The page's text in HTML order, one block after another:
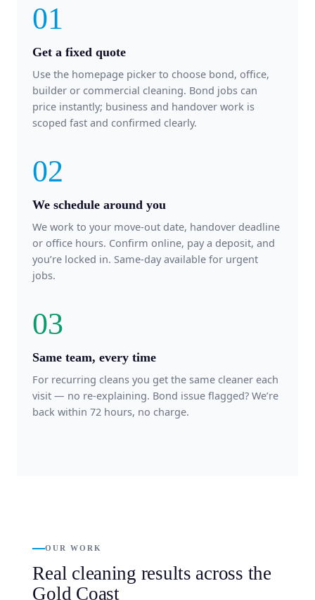
01
Get a fixed quote
Use the homepage picker to choose bond, office,
builder or commercial cleaning. Bond jobs can
price instantly; business and handover work is
scoped fast and confirmed clearly.
02
We schedule around you
We work to your move-out date, handover deadline
or office hours. Confirm online, pay a deposit, and
you’re locked in. Same-day available for urgent
jobs.
03
Same team, every time
For recurring cleans you get the same cleaner each
visit — no re-explaining. Bond issue flagged? We’re
back within 72 hours, no charge.
OUR WORK
Real cleaning results across the
Gold Coast